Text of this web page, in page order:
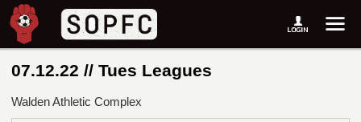
07.12.22 // Tues Leagues
Walden Athletic Complex